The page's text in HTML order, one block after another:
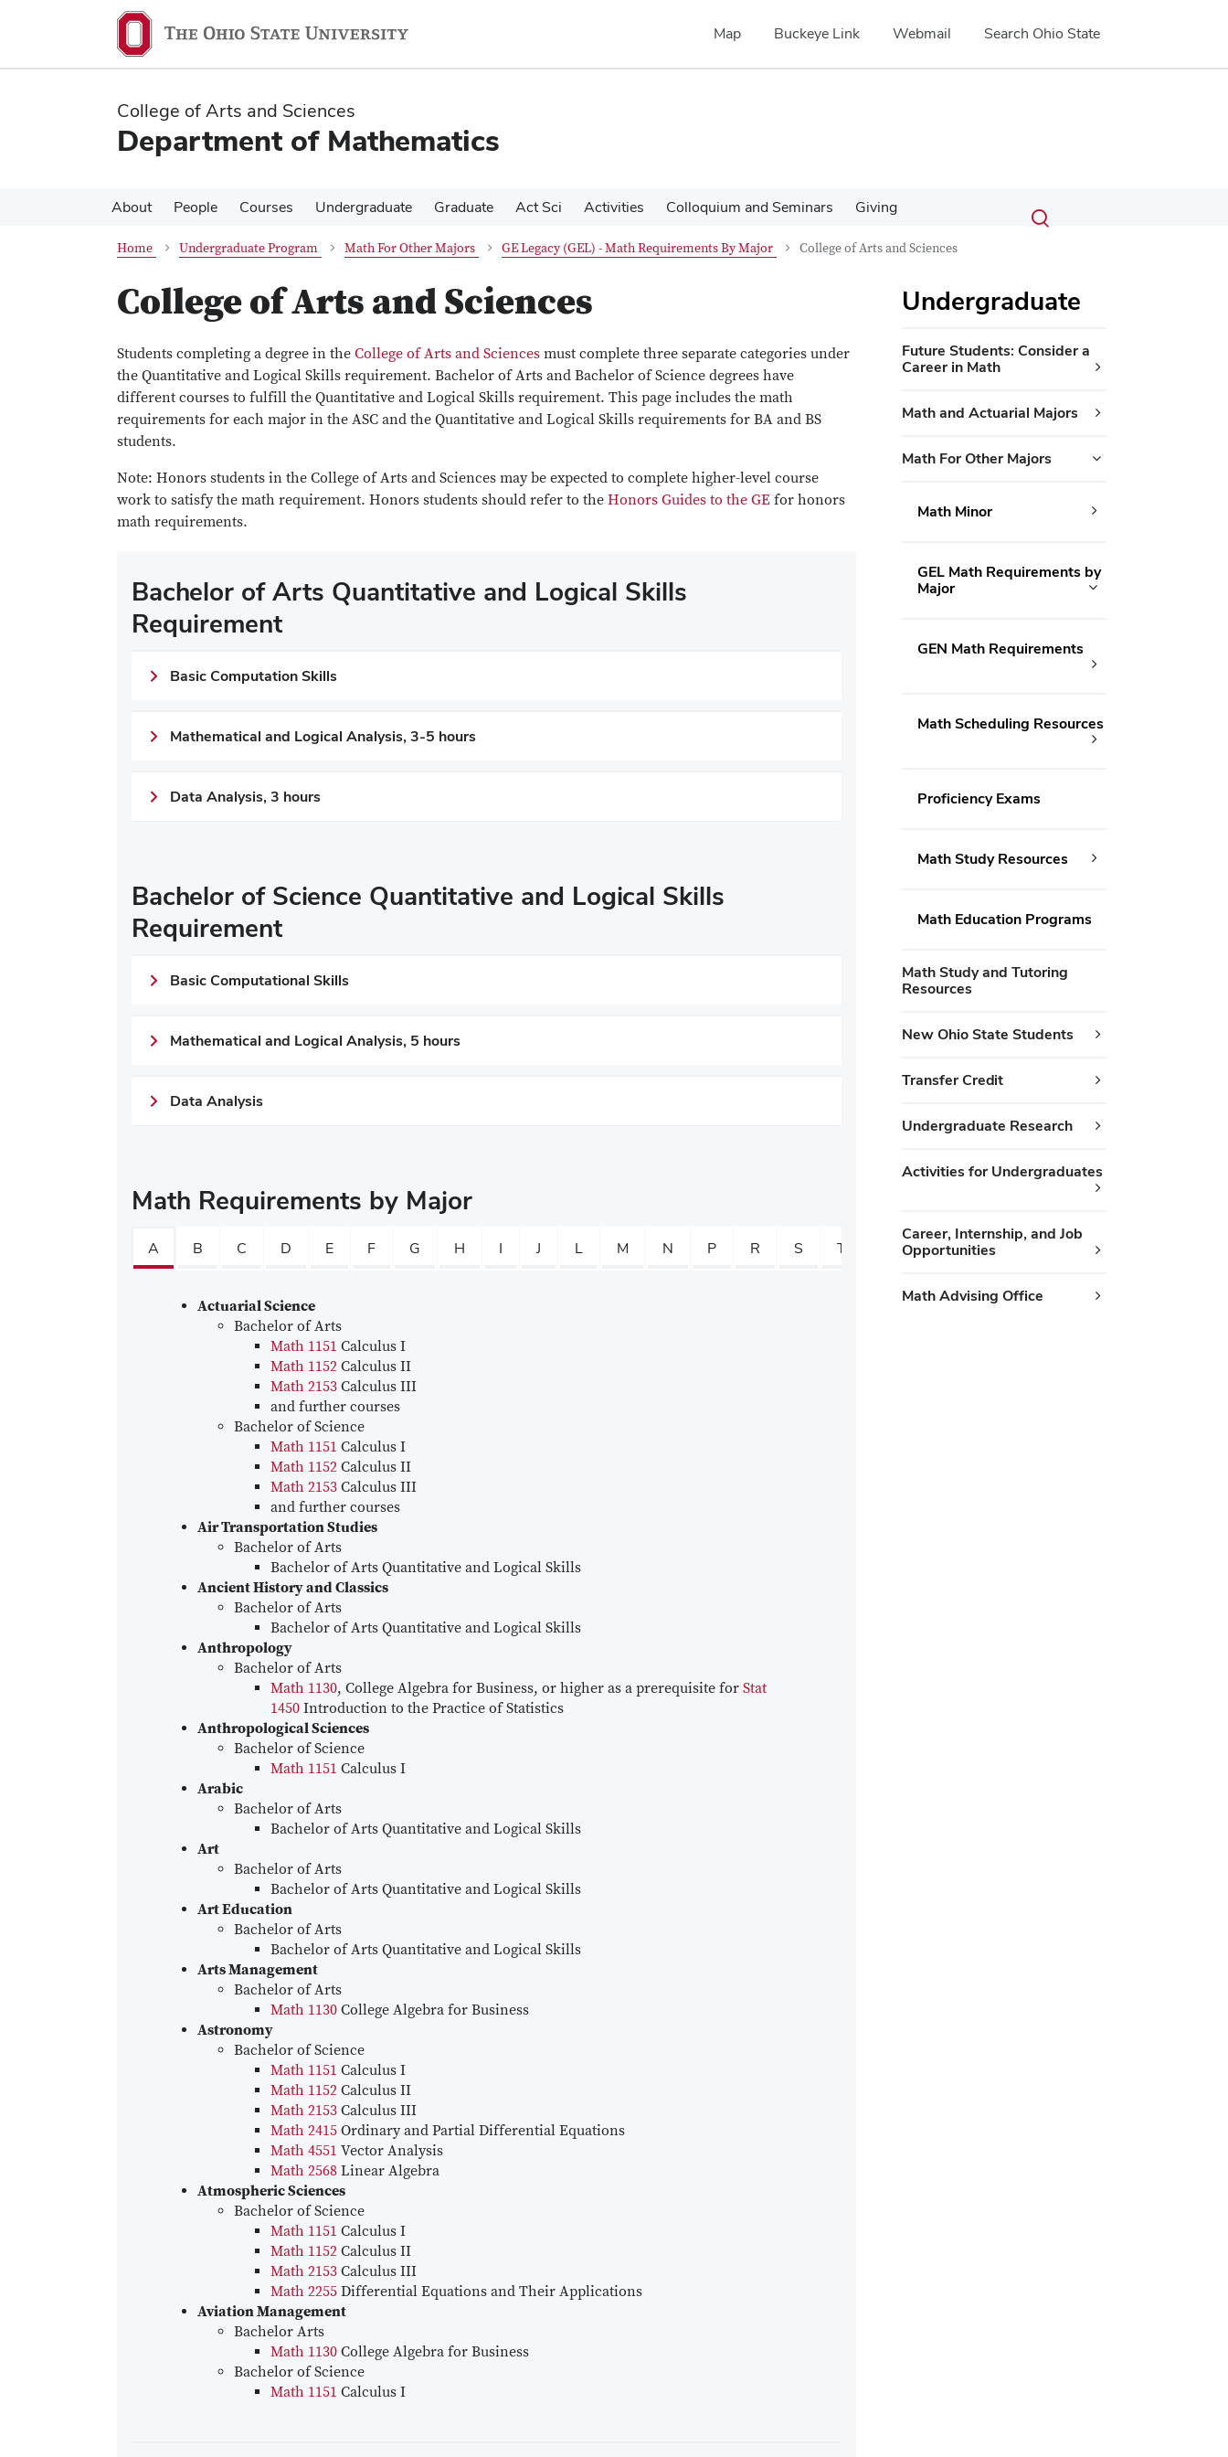
content
content
Map Buckeye Link Webmail Search Ohio State
College of Arts and Sciences
Department of Mathematics
About People Courses Undergraduate Graduate Act Sci Activities Colloquium and Seminars Giving Search
Submit
search
Toggle
Home Undergraduate Program Math For Other Majors GE Legacy (GEL) - Math Requirements By Major College of Arts and Sciences
College of Arts and Sciences
Students completing a degree in the College of Arts and Sciences must complete three separate categories under
the Quantitative and Logical Skills requirement. Bachelor of Arts and Bachelor of Science degrees have
different courses to fulfill the Quantitative and Logical Skills requirement. This page includes the math
requirements for each major in the ASC and the Quantitative and Logical Skills requirements for BA and BS
students.
Note: Honors students in the College of Arts and Sciences may be expected to complete higher-level course
work to satisfy the math requirement. Honors students should refer to the Honors Guides to the GE for honors
math requirements.
Bachelor of Arts Quantitative and Logical Skills
Requirement
Basic Computation Skills
Mathematical and Logical Analysis, 3-5 hours
Data Analysis, 3 hours
Bachelor of Science Quantitative and Logical Skills
Requirement
Basic Computational Skills
Mathematical and Logical Analysis, 5 hours
Data Analysis
Math Requirements by Major
A B C D E F G H I J L M N P R S T Z
Actuarial Science
Bachelor of Arts
Math 1151 Calculus I
Math 1152 Calculus II
Math 2153 Calculus III
and further courses
Bachelor of Science
Math 1151 Calculus I
Math 1152 Calculus II
Math 2153 Calculus III
and further courses
Air Transportation Studies
Bachelor of Arts
Bachelor of Arts Quantitative and Logical Skills
Ancient History and Classics
Bachelor of Arts
Bachelor of Arts Quantitative and Logical Skills
Anthropology
Bachelor of Arts
Math 1130, College Algebra for Business, or higher as a prerequisite for Stat
1450 Introduction to the Practice of Statistics
Anthropological Sciences
Bachelor of Science
Math 1151 Calculus I
Arabic
Bachelor of Arts
Bachelor of Arts Quantitative and Logical Skills
Art
Bachelor of Arts
Bachelor of Arts Quantitative and Logical Skills
Art Education
Bachelor of Arts
Bachelor of Arts Quantitative and Logical Skills
Arts Management
Bachelor of Arts
Math 1130 College Algebra for Business
Astronomy
Bachelor of Science
Math 1151 Calculus I
Math 1152 Calculus II
Math 2153 Calculus III
Math 2415 Ordinary and Partial Differential Equations
Math 4551 Vector Analysis
Math 2568 Linear Algebra
Atmospheric Sciences
Bachelor of Science
Math 1151 Calculus I
Math 1152 Calculus II
Math 2153 Calculus III
Math 2255 Differential Equations and Their Applications
Aviation Management
Bachelor Arts
Math 1130 College Algebra for Business
Bachelor of Science
Math 1151 Calculus I
Undergraduate
Future Students: Consider a
Career in Math
Math and Actuarial Majors
Math For Other Majors
Math Minor
GEL Math Requirements by
Major
GEN Math Requirements
Math Scheduling Resources
Proficiency Exams
Math Study Resources
Math Education Programs
Math Study and Tutoring
Resources
New Ohio State Students
Transfer Credit
Undergraduate Research
Activities for Undergraduates
Career, Internship, and Job
Opportunities
Math Advising Office